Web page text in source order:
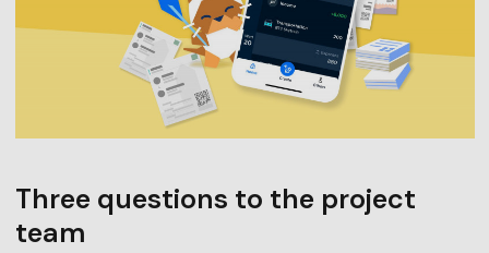
Three questions to the project
team